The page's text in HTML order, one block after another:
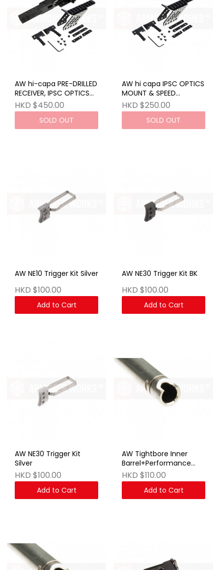
AW hi-capa PRE-DRILLED
RECEIVER, IPSC OPTICS
MOUNT & SPEED
COCKING HANDLE (LEFT
& RIGHT)
HKD $450.00
SOLD OUT
AW hi capa IPSC OPTICS
MOUNT & SPEED
COCKING HANDLE (LEFT
& RIGHT)
HKD $250.00
SOLD OUT
AW NE10 Trigger Kit Silver
HKD $100.00
Add to Cart
AW NE30 Trigger Kit BK
HKD $100.00
Add to Cart
AW NE30 Trigger Kit
Silver
HKD $100.00
Add to Cart
AW Tightbore Inner
Barrel+Performance
Bucking:109.9mm
HKD $110.00
Add to Cart